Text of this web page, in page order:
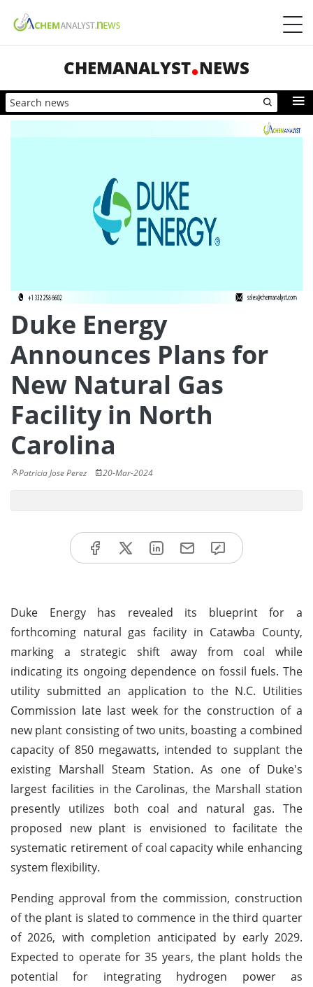
CHEMANALYST NEWS
Duke Energy
Announces Plans for
New Natural Gas
Facility in North
Carolina
Patricia Jose Perez 20-Mar-2024
Duke Energy has revealed its blueprint for a
forthcoming natural gas facility in Catawba County,
marking a strategic shift away from coal while
indicating its ongoing dependence on fossil fuels. The
utility submitted an application to the N.C. Utilities
Commission late last week for the construction of a
new plant consisting of two units, boasting a combined
capacity of 850 megawatts, intended to supplant the
existing Marshall Steam Station. As one of Duke's
largest facilities in the Carolinas, the Marshall station
presently utilizes both coal and natural gas. The
proposed new plant is envisioned to facilitate the
systematic retirement of coal capacity while enhancing
system flexibility.
Pending approval from the commission, construction
of the plant is slated to commence in the third quarter
of 2026, with completion anticipated by early 2029.
Expected to operate for 35 years, the plant holds the
potential for integrating hydrogen power as